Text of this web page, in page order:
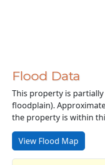
Flood Data
This property is
floodplain).
the property is within
View Flood Map